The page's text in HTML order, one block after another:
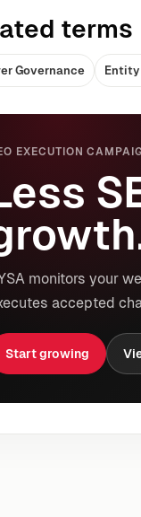
terms
Governance
EXECUTION
monitors your
accepted
Start growing